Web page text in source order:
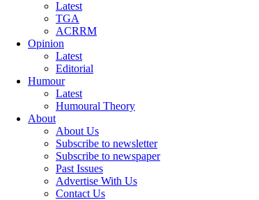
Latest
TGA
ACRRM
Opinion
Latest
Editorial
Humour
Latest
Humoural Theory
About
About Us
Subscribe to newsletter
Subscribe to newspaper
Past Issues
Advertise With Us
Contact Us